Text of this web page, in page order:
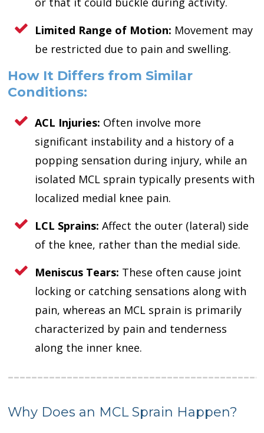
Limited Range of Motion: Movement may
be restricted due to pain and swelling.
How It Differs from Similar
Conditions:
ACL Injuries: Often involve more
significant instability and a history of a
popping sensation during injury, while an
isolated MCL sprain typically presents with
localized medial knee pain.
LCL Sprains: Affect the outer (lateral) side
of the knee, rather than the medial side.
Meniscus Tears: These often cause joint
locking or catching sensations along with
pain, whereas an MCL sprain is primarily
characterized by pain and tenderness
along the inner knee.
Why Does an MCL Sprain Happen?